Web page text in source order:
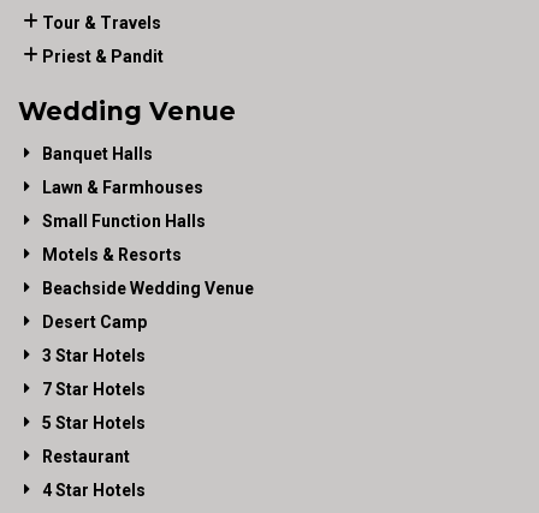
Tour & Travels
Priest & Pandit
Wedding Venue
Banquet Halls
Lawn & Farmhouses
Small Function Halls
Motels & Resorts
Beachside Wedding Venue
Desert Camp
3 Star Hotels
7 Star Hotels
5 Star Hotels
Restaurant
4 Star Hotels